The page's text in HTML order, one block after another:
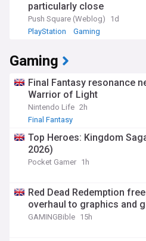
particularly close
Push Square (Weblog)
1d
PlayStation
Gaming
Gaming
Final Fantasy resonance
Warrior of Light
Nintendo Life 2h
Final Fantasy
Top Heroes: Kingdom
2026)
Pocket Gamer 1h
Red Dead Redemption
overhaul to graphics and
GAMINGBible 15h